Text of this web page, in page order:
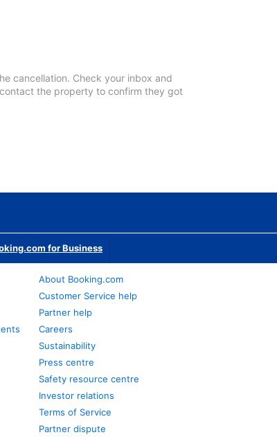
cancellation. Check your inbox and
the property to confirm they got
for Business
About Booking.com
Customer Service help
Partner help
Careers
Sustainability
Press centre
Safety resource centre
Investor relations
Terms of Service
Partner dispute